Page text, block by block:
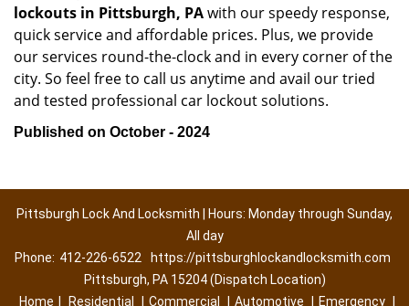
lockouts in Pittsburgh, PAwith our speedy response,
quick service and affordable prices. Plus, we provide
our services round-the-clock and in every corner of the
city. So feel free to call us anytime and avail our tried
and tested professional car lockout solutions.
Published on October - 2024
Pittsburgh Lock And Locksmith | Hours: Monday through Sunday,
All day
Phone: 412-226-6522
https://pittsburghlockandlocksmith.com
Pittsburgh, PA 15204 (Dispatch Location)
Home
Residential Commercial Automotive Emergency